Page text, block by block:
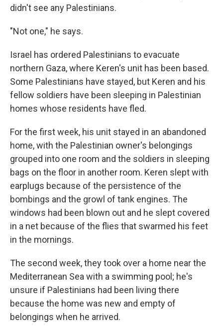
didn't see any Palestinians.
"Not one," he says.
Israel has ordered Palestinians to evacuate
northern Gaza, where Keren's unit has been based.
Some Palestinians have stayed, but Keren and his
fellow soldiers have been sleeping in Palestinian
homes whose residents have fled.
For the first week, his unit stayed in an abandoned
home, with the Palestinian owner's belongings
grouped into one room and the soldiers in sleeping
bags on the floor in another room. Keren slept with
earplugs because of the persistence of the
bombings and the growl of tank engines. The
windows had been blown out and he slept covered
in a net because of the flies that swarmed his feet
in the mornings.
The second week, they took over a home near the
Mediterranean Sea with a swimming pool; he's
unsure if Palestinians had been living there
because the home was new and empty of
belongings when he arrived.